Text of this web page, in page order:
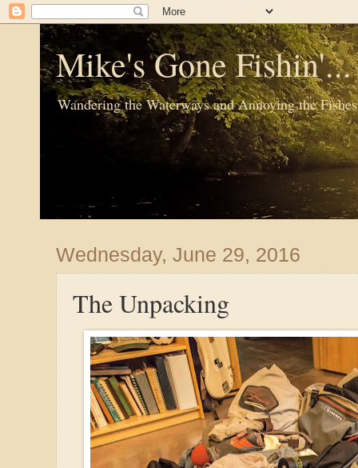
Mike's Gone
Wandering the Waterways and Annoying the Fishes
Wednesday, June 29, 2016
The Unpacking